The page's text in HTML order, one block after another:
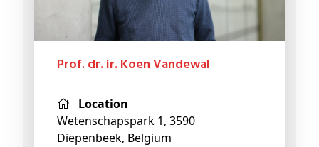
Prof. dr. ir. Koen Vandewal
Location
Wetenschapspark 1, 3590
Diepenbeek, Belgium